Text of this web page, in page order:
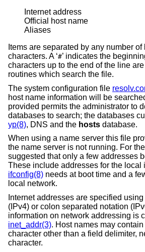
Internet address
Official host name
Aliases
Items are separated by any number
characters. A ‘#’ indicates the
characters up to the end of the line
routines which search the file.
The system configuration file
host name information will be
provided permits the administrator to
databases to search; the databases
yp(8), DNS and the hosts database.
When using a name server this file
the name server is not running. For
suggested that only a few addresses
These include addresses for the local
ifconfig(8) needs at boot time and a
local network.
Internet addresses are specified
(IPv4) or colon separated notation
information on network addressing is
inet_addr(3). Host names may
character other than a field delimiter,
character.